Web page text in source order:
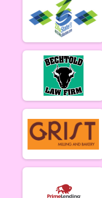
Methuselah (Men 40+)
Methuselah (Men 40+) 6/12
Tiresiahs (Women 40+)
Tiresias (Women 40+) 6/12
Singlespeed Women
Women Singlespeed 6/12
Junior Boys (18U)
Boys Junior (Under 18) 6/12
Junior Girls (18U)
Girls Junior (Under 18) 6/12
Clydesdale
Clydesdale 6/12
Men Open
Men Open 6/19
Women Open
Men Beginner
Men Beginner 6/19
Beginner Women